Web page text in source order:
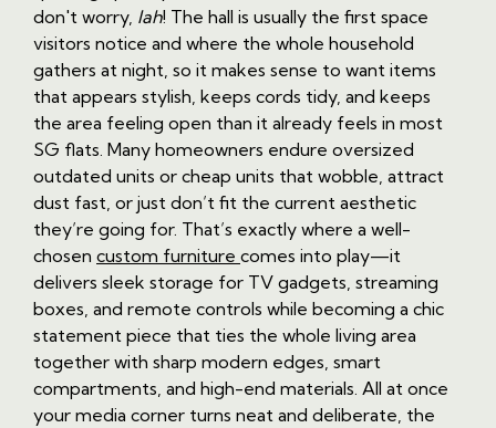
don't worry, lah! The hall is usually the first space
visitors notice and where the whole household
gathers at night, so it makes sense to want items
that appears stylish, keeps cords tidy, and keeps
the area feeling open than it already feels in most
SG flats. Many homeowners endure oversized
outdated units or cheap units that wobble, attract
dust fast, or just don’t fit the current aesthetic
they’re going for. That’s exactly where a well-
chosen custom furniture comes into play—it
delivers sleek storage for TV gadgets, streaming
boxes, and remote controls while becoming a chic
statement piece that ties the whole living area
together with sharp modern edges, smart
compartments, and high-end materials. All at once
your media corner turns neat and deliberate, the